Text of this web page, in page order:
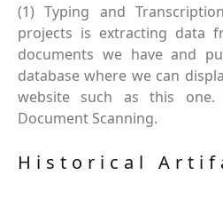
(1) Typing and
projects is extracting data
documents we have and
database where we can
website such as this one.
Document Scanning.
Historical